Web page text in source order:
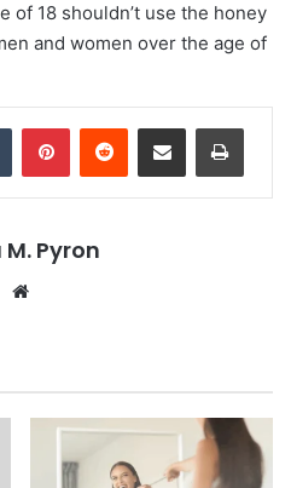
of 18 shouldn’t use the honey
and women over the age of
Tumblr PinterestReddit Share via Email Print
Pyron